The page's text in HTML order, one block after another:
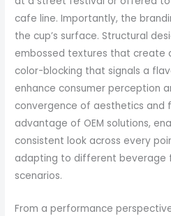
cafe line. Importantly, the
the cup’s surface. Structural
embossed textures that create
color-blocking that signals a
enhance consumer perception
convergence of aesthetics and
advantage of OEM solutions,
consistent look across every
adapting to different beverage
scenarios.
From a performance